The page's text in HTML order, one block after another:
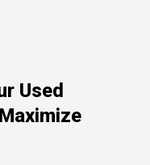
Used